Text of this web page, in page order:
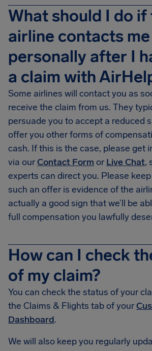
What should I do if
airline contacts me
personally after I
a claim with
Some airlines will contact you as
receive the claim from us. They
persuade you to accept a reduced
offer you other forms of
cash. If this is the case, please get
via ourContact Form or Live Chat,
experts can direct you. Please
such an offer is evidence of the
actually a good sign that we’ll be
full compensation you lawfully
How can I check
of my claim?
You can check the status of your
the Claims & Flights tab of your
Dashboard.
We will also keep you regularly